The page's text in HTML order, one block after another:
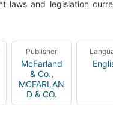
laws and legislation
Publisher
McFarland
& Co.,
MCFARLAN
D & CO.